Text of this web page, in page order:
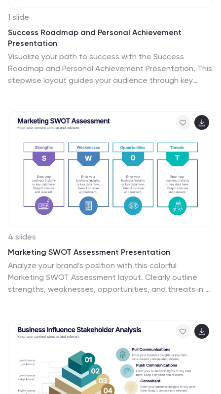
1 slide
Success Roadmap and Personal Achievement
Presentation
Visualize your path to success with the Success
Roadmap and Personal Achievement Presentation. This
stepwise layout guides your audience through key
focused insights. Fully editable in Canva, PowerPoint,
4 slides
Marketing SWOT Assessment Presentation
Analyze your brand’s position with this colorful
Marketing SWOT Assessment layout. Clearly outline
strengths, weaknesses, opportunities, and threats in a
structure, and visual impact in every presentation.